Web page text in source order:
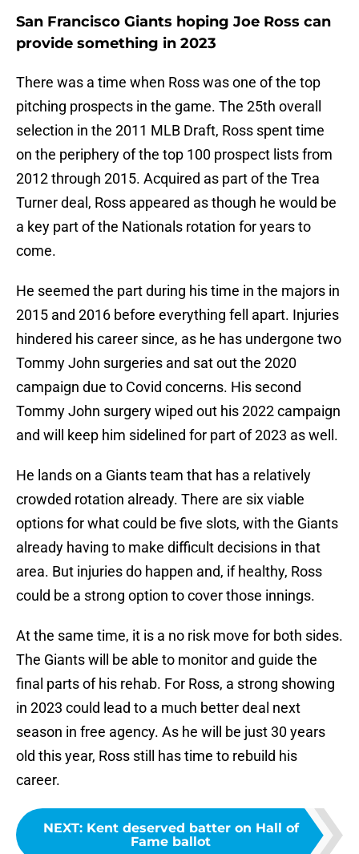
San Francisco Giants hoping Joe Ross can
provide something in 2023
There was a time when Ross was one of the top
pitching prospects in the game. The 25th overall
selection in the 2011 MLB Draft, Ross spent time
on the periphery of the top 100 prospect lists from
2012 through 2015. Acquired as part of the Trea
Turner deal, Ross appeared as though he would be
a key part of the Nationals rotation for years to
come.
He seemed the part during his time in the majors in
2015 and 2016 before everything fell apart. Injuries
hindered his career since, as he has undergone two
Tommy John surgeries and sat out the 2020
campaign due to Covid concerns. His second
Tommy John surgery wiped out his 2022 campaign
and will keep him sidelined for part of 2023 as well.
He lands on a Giants team that has a relatively
crowded rotation already. There are six viable
options for what could be five slots, with the Giants
already having to make difficult decisions in that
area. But injuries do happen and, if healthy, Ross
could be a strong option to cover those innings.
At the same time, it is a no risk move for both sides.
The Giants will be able to monitor and guide the
final parts of his rehab. For Ross, a strong showing
in 2023 could lead to a much better deal next
season in free agency. As he will be just 30 years
old this year, Ross still has time to rebuild his
career.
NEXT: Kent deserved batter on Hall of
Fame ballot